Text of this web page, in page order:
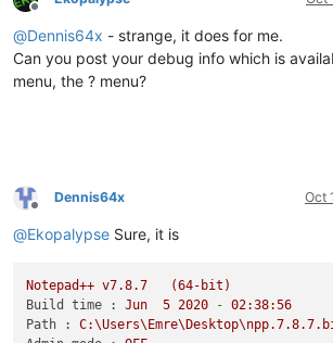
Offline
@Dennis64x - strange, it does for me.
Can you post your debug info which is
menu, the ? menu?
Offline
Dennis64x Oct
@Ekopalypse Sure, it is
Notepad++ v7.8.7
(64-bit)
Build time :
Jun 5 2020 - 02:38:56
Path :